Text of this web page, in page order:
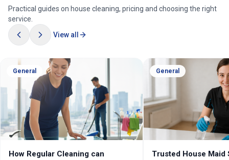
Practical guides on house cleaning, pricing and choosing the right
service.
View all
General
How Regular Cleaning can
General
Trusted House Maid